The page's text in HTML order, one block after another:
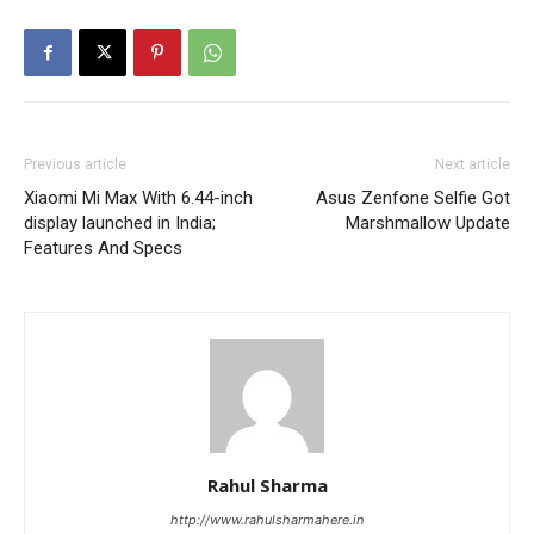
Previous article
Xiaomi Mi Max With 6.44-inch
display launched in India;
Features And Specs
Next article
Asus Zenfone Selfie Got
Marshmallow Update
Rahul Sharma
http://www.rahulsharmahere.in